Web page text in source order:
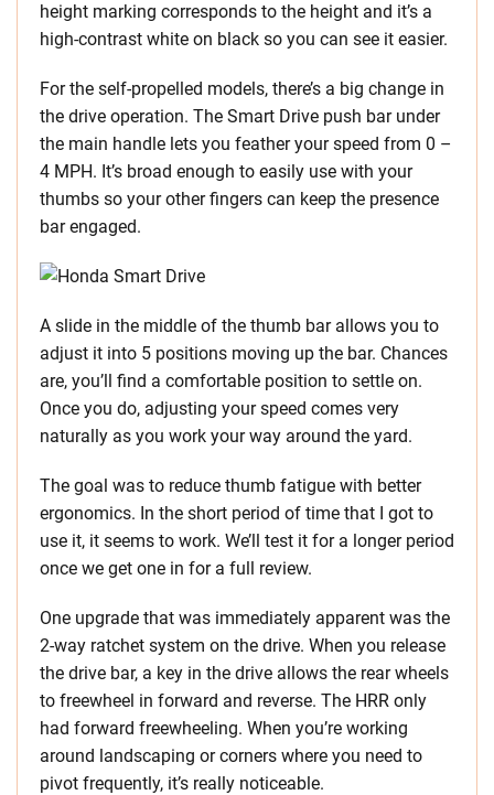
height marking corresponds to the height and it’s a
high-contrast white on black so you can see it easier.
For the self-propelled models, there’s a big change in
the drive operation. The Smart Drive push bar under
the main handle lets you feather your speed from 0 –
4 MPH. It’s broad enough to easily use with your
thumbs so your other fingers can keep the presence
bar engaged.
A slide in the middle of the thumb bar allows you to
adjust it into 5 positions moving up the bar. Chances
are, you’ll find a comfortable position to settle on.
Once you do, adjusting your speed comes very
naturally as you work your way around the yard.
The goal was to reduce thumb fatigue with better
ergonomics. In the short period of time that I got to
use it, it seems to work. We’ll test it for a longer period
once we get one in for a full review.
One upgrade that was immediately apparent was the
2-way ratchet system on the drive. When you release
the drive bar, a key in the drive allows the rear wheels
to freewheel in forward and reverse. The HRR only
had forward freewheeling. When you’re working
around landscaping or corners where you need to
pivot frequently, it’s really noticeable.